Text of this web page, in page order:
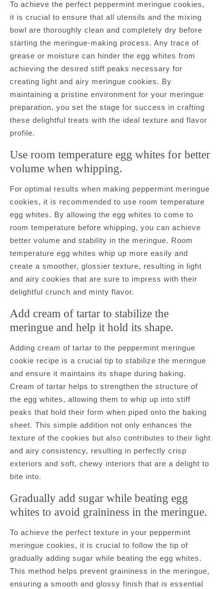
To achieve the perfect peppermint meringue cookies,
it is crucial to ensure that all utensils and the mixing
bowl are thoroughly clean and completely dry before
starting the meringue-making process. Any trace of
grease or moisture can hinder the egg whites from
achieving the desired stiff peaks necessary for
creating light and airy meringue cookies. By
maintaining a pristine environment for your meringue
preparation, you set the stage for success in crafting
these delightful treats with the ideal texture and flavor
profile.
Use room temperature egg whites for better
volume when whipping.
For optimal results when making peppermint meringue
cookies, it is recommended to use room temperature
egg whites. By allowing the egg whites to come to
room temperature before whipping, you can achieve
better volume and stability in the meringue. Room
temperature egg whites whip up more easily and
create a smoother, glossier texture, resulting in light
and airy cookies that are sure to impress with their
delightful crunch and minty flavor.
Add cream of tartar to stabilize the
meringue and help it hold its shape.
Adding cream of tartar to the peppermint meringue
cookie recipe is a crucial tip to stabilize the meringue
and ensure it maintains its shape during baking.
Cream of tartar helps to strengthen the structure of
the egg whites, allowing them to whip up into stiff
peaks that hold their form when piped onto the baking
sheet. This simple addition not only enhances the
texture of the cookies but also contributes to their light
and airy consistency, resulting in perfectly crisp
exteriors and soft, chewy interiors that are a delight to
bite into.
Gradually add sugar while beating egg
whites to avoid graininess in the meringue.
To achieve the perfect texture in your peppermint
meringue cookies, it is crucial to follow the tip of
gradually adding sugar while beating the egg whites.
This method helps prevent graininess in the meringue,
ensuring a smooth and glossy finish that is essential